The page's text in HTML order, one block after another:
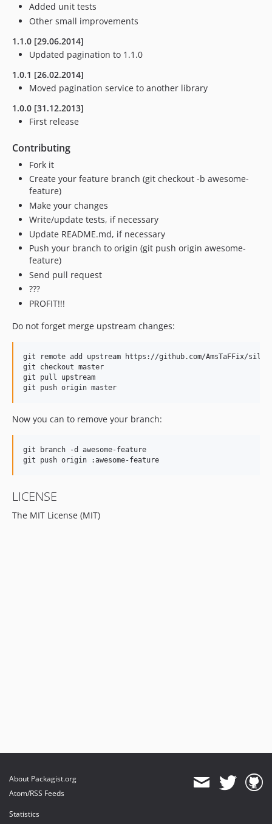
Added unit tests
Other small improvements
1.1.0 [29.06.2014]
Updated pagination to 1.1.0
1.0.1 [26.02.2014]
Moved pagination service to another library
1.0.0 [31.12.2013]
First release
Contributing
Fork it
Create your feature branch (git checkout -b awesome-
feature)
Make your changes
Write/update tests, if necessary
Update README.md, if necessary
Push your branch to origin (git push origin awesome-
feature)
Send pull request
???
PROFIT!!!
Do not forget merge upstream changes:
git remote add upstream https://github.com/AmsTaFFix/
git checkout master
git pull upstream
Now you can to remove your branch:
git branch -d awesome-feature
LICENSE
The MIT License (MIT)
About Packagist.org
Atom/RSS Feeds
Statistics